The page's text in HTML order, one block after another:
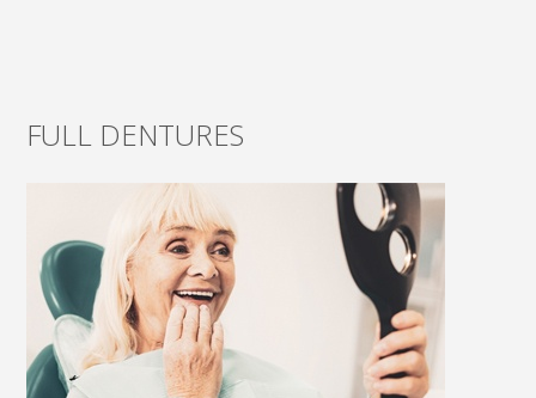
FULL DENTURES